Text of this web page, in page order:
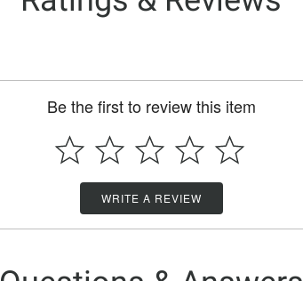
Be the first to review this item
WRITE A REVIEW